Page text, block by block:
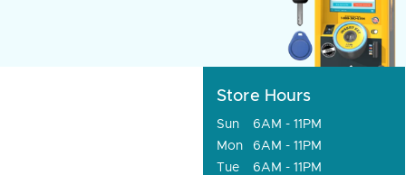
Store Hours
Sun
6AM - 11PM
Mon
6AM - 11PM
Tue
6AM - 11PM